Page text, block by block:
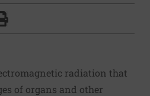
to Print
radiation that
of organs and other